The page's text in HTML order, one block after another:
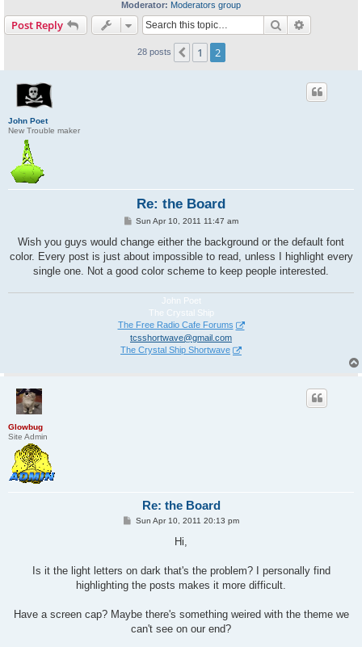
Moderator: Moderators group
Post Reply Search
28 posts Previous
1 2
John Poet
New Trouble maker
Re: the Board
P
s
Sun Apr 10, 2011 11:47 am
Wish you guys would change either the background or the default font
color. Every post is just about impossible to read, unless I highlight every
single one. Not a good color scheme to keep people interested.
John Poet
The Crystal Ship
The Free Radio Cafe Forums
tcsshortwave@gmail.com
The Crystal Ship Shortwave
Glowbug
Site Admin
Re: the Board
PSun Apr 10, 2011 20:13 pm
Hi,
Is it the light letters on dark that's the problem? I personally find
highlighting the posts makes it more difficult.
Have a screen cap? Maybe there's something weired with the theme we
can't see on our end?